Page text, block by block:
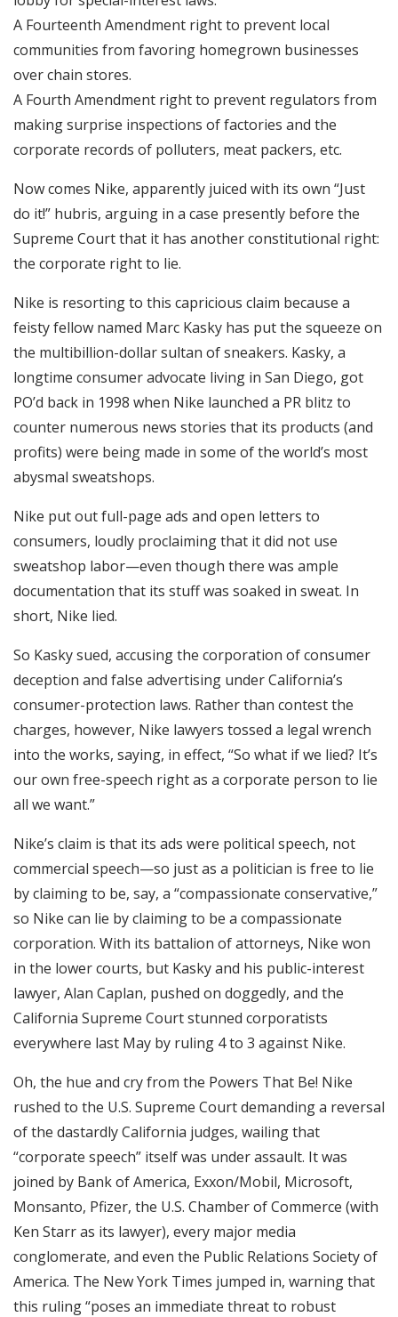
A Fourteenth Amendment right to prevent local
communities from favoring homegrown businesses
over chain stores.
A Fourth Amendment right to prevent regulators from
making surprise inspections of factories and the
corporate records of polluters, meat packers, etc.
Now comes Nike, apparently juiced with its own “Just
do it!” hubris, arguing in a case presently before the
Supreme Court that it has another constitutional right:
the corporate right to lie.
Nike is resorting to this capricious claim because a
feisty fellow named Marc Kasky has put the squeeze on
the multibillion-dollar sultan of sneakers. Kasky, a
longtime consumer advocate living in San Diego, got
PO’d back in 1998 when Nike launched a PR blitz to
counter numerous news stories that its products (and
profits) were being made in some of the world’s most
abysmal sweatshops.
Nike put out full-page ads and open letters to
consumers, loudly proclaiming that it did not use
sweatshop labor—even though there was ample
documentation that its stuff was soaked in sweat. In
short, Nike lied.
So Kasky sued, accusing the corporation of consumer
deception and false advertising under California’s
consumer-protection laws. Rather than contest the
charges, however, Nike lawyers tossed a legal wrench
into the works, saying, in effect, “So what if we lied? It’s
our own free-speech right as a corporate person to lie
all we want.”
Nike’s claim is that its ads were political speech, not
commercial speech—so just as a politician is free to lie
by claiming to be, say, a “compassionate conservative,”
so Nike can lie by claiming to be a compassionate
corporation. With its battalion of attorneys, Nike won
in the lower courts, but Kasky and his public-interest
lawyer, Alan Caplan, pushed on doggedly, and the
California Supreme Court stunned corporatists
everywhere last May by ruling 4 to 3 against Nike.
Oh, the hue and cry from the Powers That Be! Nike
rushed to the U.S. Supreme Court demanding a reversal
of the dastardly California judges, wailing that
“corporate speech” itself was under assault. It was
joined by Bank of America, Exxon/Mobil, Microsoft,
Monsanto, Pfizer, the U.S. Chamber of Commerce (with
Ken Starr as its lawyer), every major media
conglomerate, and even the Public Relations Society of
America. The New York Times jumped in, warning that
this ruling “poses an immediate threat to robust